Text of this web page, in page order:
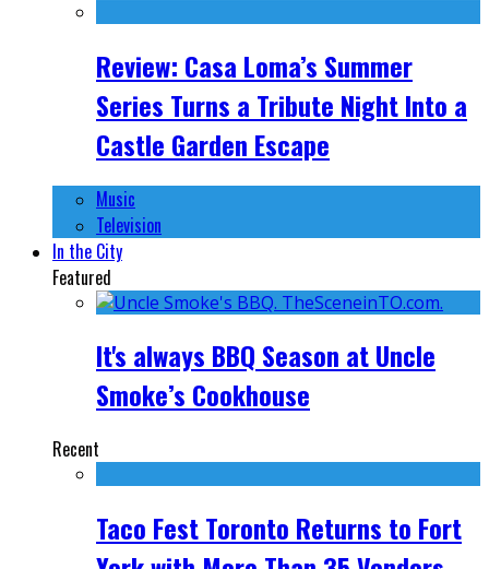
Review: Casa Loma’s Summer
Series Turns a Tribute Night Into a
Castle Garden Escape
Music
Television
In the City
Featured
It's always BBQ Season at Uncle
Smoke’s Cookhouse
Recent
Taco Fest Toronto Returns to Fort